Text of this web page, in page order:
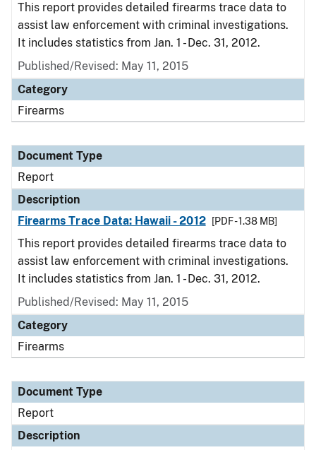
This report provides detailed firearms trace data to
assist law enforcement with criminal investigations.
It includes statistics from Jan. 1 - Dec. 31, 2012.
Published/Revised: May 11, 2015
Category
Firearms
Document Type
Report
Description
Firearms Trace Data: Hawaii - 2012
[PDF - 1.38 MB]
This report provides detailed firearms trace data to
assist law enforcement with criminal investigations.
It includes statistics from Jan. 1 - Dec. 31, 2012.
Published/Revised: May 11, 2015
Category
Firearms
Document Type
Report
Description